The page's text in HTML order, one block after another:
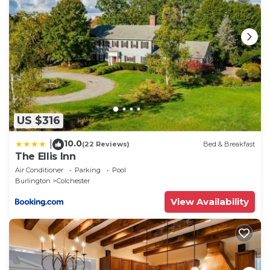
the essence of New England luxury.
Private Lakeside near Burlington, Oversized Dock
Skiing, Shopping, Fine Dining is located in
Colchester. Private Lakeside near Burlington,
Oversized Dock Skiing, Shopping, Fine Dining
provides accommodation, featuring Bedding/Linens,
Guest Services, Pet Friendly, among other
amenities. This House features Air Conditioner,
Parking and Pet Friendly to make your stay a
comfortable one.
Private Lakeside near Burlington, Oversized Dock
Skiing, Shopping, Fine Dining has 4 Bedrooms , 1
Bathroom, and max occupancy of 12 people. The
minimum rental for this property is 1 nights, but this
can change depending on the season you plan on
staying. Previous guests have given good rated it,
and VRBO labeled it a top-rated House because of
US $316
10.0(22 Reviews) Bed & Breakfast
The Ellis Inn
Air Conditioner Parking
Pool
Burlington
Colchester
View Availability